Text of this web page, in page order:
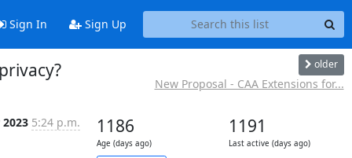
Sign In Sign Up
older
New Proposal - CAA Extensions for...
5:24 p.m. 1186
Age (days ago)
1191
Last active (days ago)